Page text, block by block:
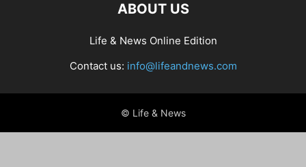
ABOUT US
Life & News Online Edition
Contact us: info@lifeandnews.com
© Life & News